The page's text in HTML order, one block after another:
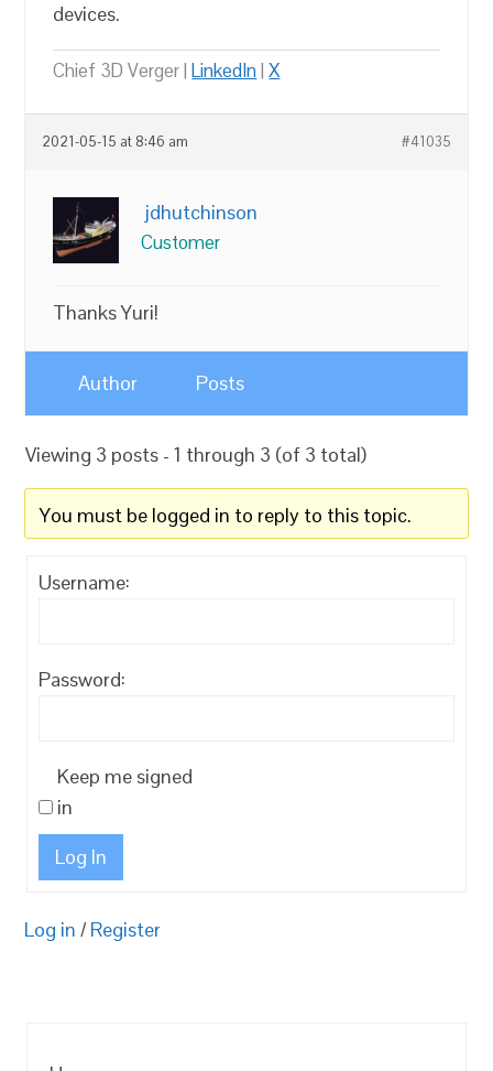
devices.
Chief 3D Verger |LinkedIn|X
2021-05-15 at 8:46 am #41035
jdhutchinson
Customer
Thanks Yuri!
Author Posts
Viewing 3 posts - 1 through 3 (of 3 total)
You must be logged in to reply to this topic.
Username:
Password:
Keep me signed
in
Log In
Log in / Register